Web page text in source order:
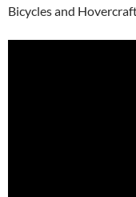
Bicycles and